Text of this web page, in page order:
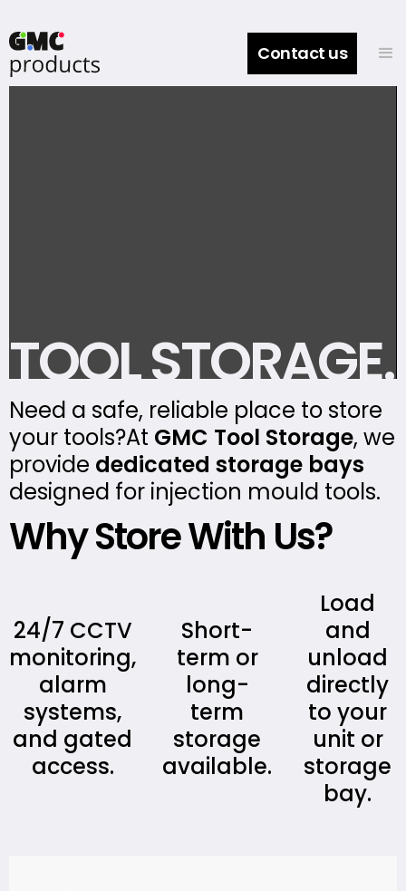
Contact us
TOOL STORAGE.
Need a safe, reliable place to store
your tools?At GMC Tool Storage, we
provide dedicated storage bays
designed for injection mould tools.
Why Store With Us?
24/7 CCTV
monitoring,
alarm
systems,
and gated
access.
Short-
term or
long-
term
storage
available.
Load
and
unload
directly
to your
unit or
storage
bay.